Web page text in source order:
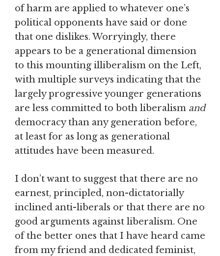
of harm are applied to whatever one’s
political opponents have said or done
that one dislikes. Worryingly, there
appears to be a generational dimension
to this mounting illiberalism on the Left,
with multiple surveys indicating that the
largely progressive younger generations
are less committed to both liberalism and
democracy than any generation before,
at least for as long as generational
attitudes have been measured.
I don’t want to suggest that there are no
earnest, principled, non-dictatorially
inclined anti-liberals or that there are no
good arguments against liberalism. One
of the better ones that I have heard came
from my friend and dedicated feminist,